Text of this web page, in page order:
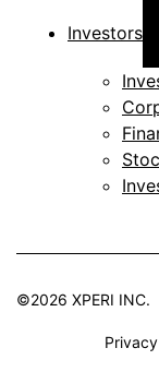
Investors
©2026 XPERI INC.